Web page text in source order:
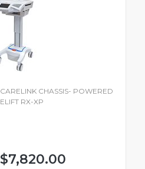
CARELINK CHASSIS- POWERED
ELIFT RX-XP
$7,820.00